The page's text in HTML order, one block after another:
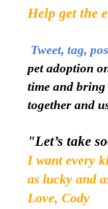
Help get the
Tweet, tag,
pet adoption
time and bring
together and
"Let’s take
I want every
as lucky and
Love, Cody